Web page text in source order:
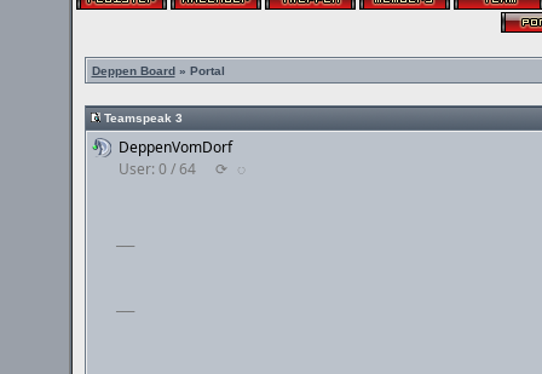
Deppen Board» Portal
Teamspeak 3
DeppenVomDorf
User: 0 / 64
⟳ ◌